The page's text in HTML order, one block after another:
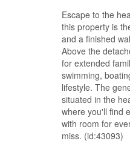
Escape to the
this property is
and a finished
Above the
for extended
swimming,
lifestyle. The
situated in the
where you'll find
with room for
miss. (id:43093)